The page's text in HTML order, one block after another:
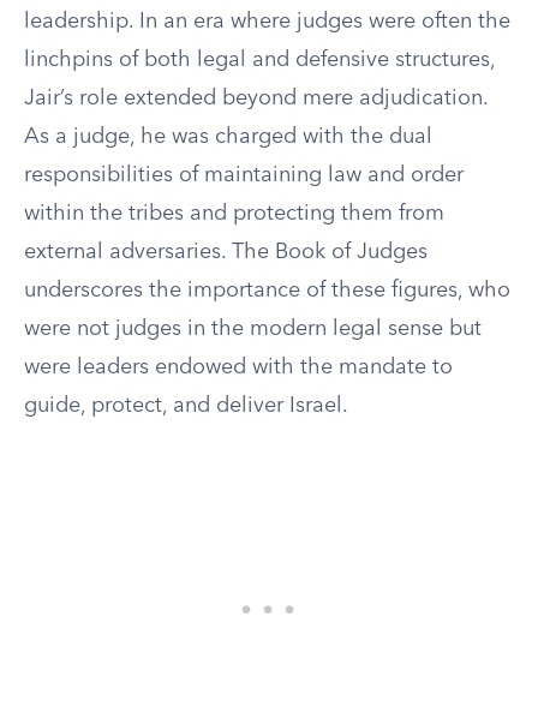
leadership. In an era where judges were often the
linchpins of both legal and defensive structures,
Jair’s role extended beyond mere adjudication.
As a judge, he was charged with the dual
responsibilities of maintaining law and order
within the tribes and protecting them from
external adversaries. The Book of Judges
underscores the importance of these figures, who
were not judges in the modern legal sense but
were leaders endowed with the mandate to
guide, protect, and deliver Israel.